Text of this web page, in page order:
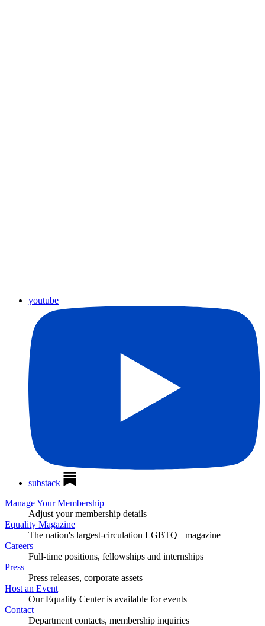
youtube
substack
Manage Your Membership
Adjust your membership details
Equality Magazine
The nation's largest-circulation LGBTQ+ magazine
Careers
Full-time positions, fellowships and internships
Press
Press releases, corporate assets
Host an Event
Our Equality Center is available for events
Contact
Department contacts, membership inquiries